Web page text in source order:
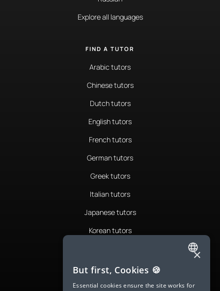
Explore all languages
FIND A TUTOR
Arabic tutors
Chinese tutors
Dutch tutors
English tutors
French tutors
German tutors
Greek tutors
Italian tutors
Japanese tutors
Korean tutors
Romanian tutors
Russian tutors
ENGLISH
SPANISH
×
But first, Cookies 🍪
Essential cookies ensure the site works for